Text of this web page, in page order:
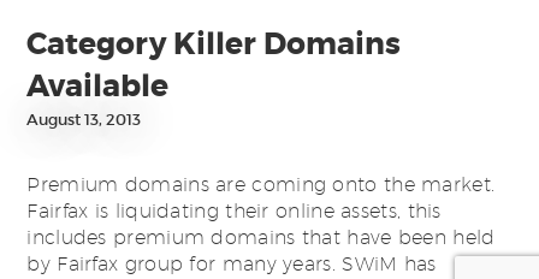
Category Killer Domains
Available
August 13, 2013
Premium domains are coming onto the market.
Fairfax is liquidating their online assets, this
includes premium domains that have been held
by Fairfax group for many years. SWiM has